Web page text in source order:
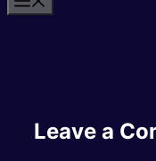
Leave a